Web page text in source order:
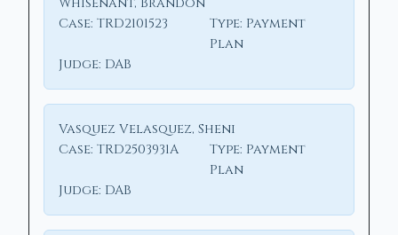
Case: TRD2101523 Type: Payment
Plan
Judge: DAB
Vasquez Velasquez, Sheni
Case: TRD2503931A Type: Payment
Plan
Judge: DAB